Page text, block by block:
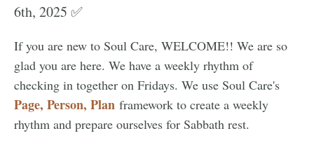
6th, 2025 ✅
If you are new to Soul Care, WELCOME!! We are so
glad you are here. We have a weekly rhythm of
checking in together on Fridays. We use Soul Care's
Page, Person, Plan framework to create a weekly
rhythm and prepare ourselves for Sabbath rest.